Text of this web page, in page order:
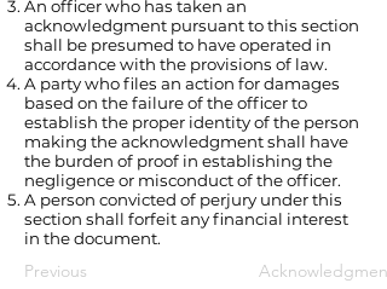
An officer who has taken an
acknowledgment pursuant to this section
shall be presumed to have operated in
accordance with the provisions of law.
A party who files an action for damages
based on the failure of the officer to
establish the proper identity of the person
making the acknowledgment shall have
the burden of proof in establishing the
negligence or misconduct of the officer.
A person convicted of perjury under this
section shall forfeit any financial interest
in the document.
Previous